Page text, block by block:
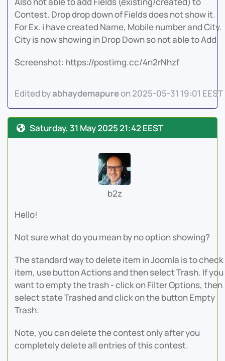
Contest. Drop drop down of Fields does not show it.
For Ex. i have created Name, Mobile number and City.
City is now showing in Drop Down so not able to Add
Screenshot: https://postimg.cc/4n2rNhzf
Edited byabhaydemapureon 2025-05-31 19:01 EEST
Saturday, 31 May 2025 21:42 EEST
b2z
Hello!
Not sure what do you mean by no option showing?
The standard way to delete item in Joomla is to check
item, use button Actions and then select Trash. If you
want to empty the trash - click on Filter Options, then
select state Trashed and click on the button Empty
Trash.
Note, you can delete the contest only after you
completely delete all entries of this contest.